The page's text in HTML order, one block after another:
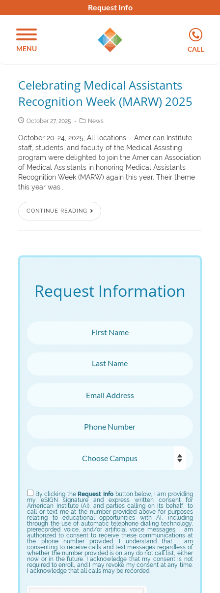
Request Info
MENU CALL
Celebrating Medical Assistants
Recognition Week (MARW) 2025
October 27, 2025 News
October 20-24, 2025, All locations – American Institute
staff, students, and faculty of the Medical Assisting
program were delighted to join the American Association
of Medical Assistants in honoring Medical Assistants
Recognition Week (MARW) again this year. Their theme
this year was...
CONTINUE READING
Request Information
By clicking theRequest Info button below, I am providing
my eSIGN signature and express written consent for
American Institute (AI), and parties calling on its behalf, to
call or text me at the number provided above for purposes
relating to educational opportunities with AI, including
through the use of automatic telephone dialing technology,
prerecorded voice, and/or artificial voice messages. I am
authorized to consent to receive these communications at
the phone number provided. I understand that I am
consenting to receive calls and text messages regardless of
whether the number provided is on any do not call list, either
now or in the future. I acknowledge that my consent is not
required to enroll, and I may revoke my consent at any time.
I acknowledge that all calls may be recorded.